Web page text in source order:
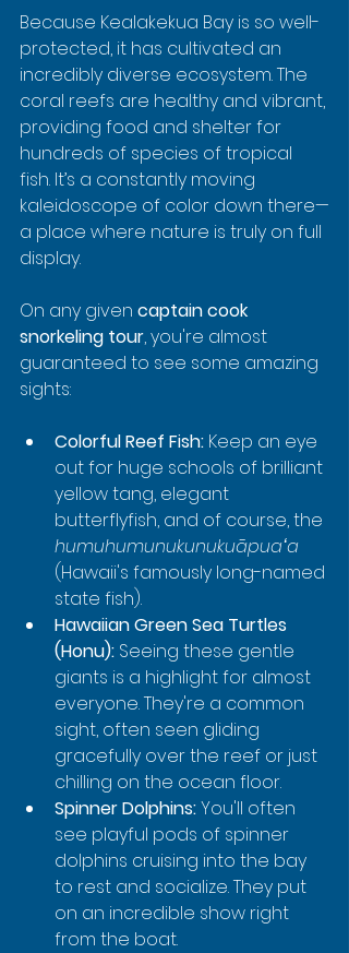
Because Kealakekua Bay is so well-
protected, it has cultivated an
incredibly diverse ecosystem. The
coral reefs are healthy and vibrant,
providing food and shelter for
hundreds of species of tropical
fish. It’s a constantly moving
kaleidoscope of color down there—
a place where nature is truly on full
display.
On any given captain cook
snorkeling tour, you're almost
guaranteed to see some amazing
sights:
Colorful Reef Fish: Keep an eye
out for huge schools of brilliant
yellow tang, elegant
butterflyfish, and of course, the
humuhumunukunukuāpuaʻa
(Hawaii's famously long-named
state fish).
Hawaiian Green Sea Turtles
(Honu): Seeing these gentle
giants is a highlight for almost
everyone. They're a common
sight, often seen gliding
gracefully over the reef or just
chilling on the ocean floor.
Spinner Dolphins: You'll often
see playful pods of spinner
dolphins cruising into the bay
to rest and socialize. They put
on an incredible show right
from the boat.